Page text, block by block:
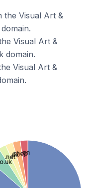
the Visual Art &
Visual Art &
domain.
Visual Art &
.net.uk
.shop
.cn